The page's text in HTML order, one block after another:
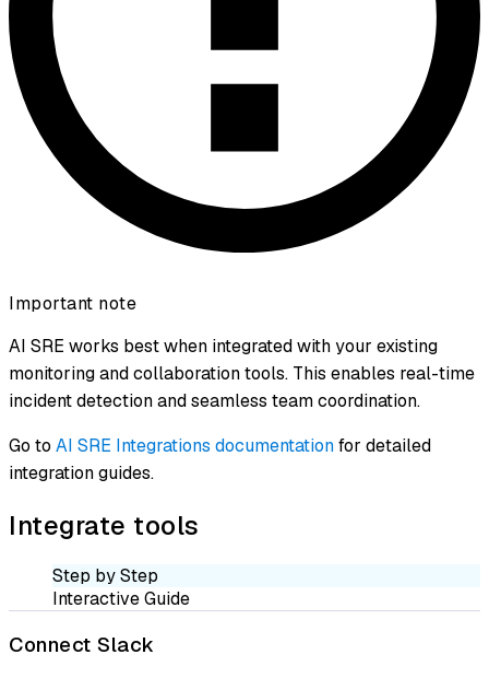
Important note
AI SRE works best when integrated with your existing
monitoring and collaboration tools. This enables real-time
incident detection and seamless team coordination.
Go to AI SRE Integrations documentationfor detailed
integration guides.
Integrate tools
Step by Step
Interactive Guide
Connect Slack